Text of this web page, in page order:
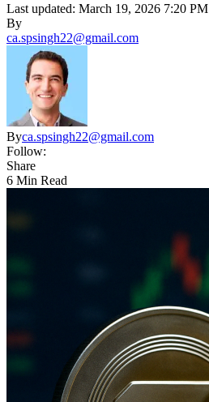
Last updated: March 19, 2026 7:20 PM
By
ca.spsingh22@gmail.com
Byca.spsingh22@gmail.com
Follow:
Share
6 Min Read